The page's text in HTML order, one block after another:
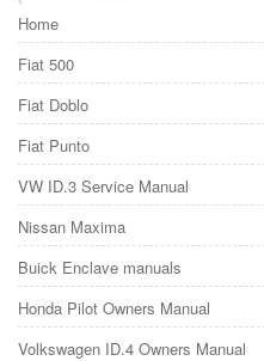
Home
Fiat 500
Fiat Doblo
Fiat Punto
VW ID.3 Service Manual
Nissan Maxima
Buick Enclave manuals
Honda Pilot Owners Manual
Volkswagen ID.4 Owners Manual